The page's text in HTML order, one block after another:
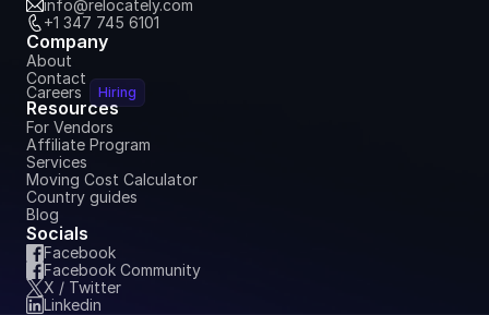
info@relocately.com
+1 347 745 6101
Company
About
Contact
Careers Hiring
Resources
For Vendors
Affiliate Program
Services
Moving Cost Calculator
Country guides
Blog
Socials
Facebook
Facebook Community
X / Twitter
Linkedin